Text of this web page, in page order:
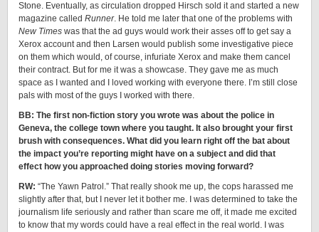
Stone. Eventually, as circulation dropped Hirsch sold it and started a new
magazine called Runner. He told me later that one of the problems with
New Times was that the ad guys would work their asses off to get say a
Xerox account and then Larsen would publish some investigative piece
on them which would, of course, infuriate Xerox and make them cancel
their contract. But for me it was a showcase. They gave me as much
space as I wanted and I loved working with everyone there. I’m still close
pals with most of the guys I worked with there.
BB: The first non-fiction story you wrote was about the police in
Geneva, the college town where you taught. It also brought your first
brush with consequences. What did you learn right off the bat about
the impact you’re reporting might have on a subject and did that
effect how you approached doing stories moving forward?
RW: “The Yawn Patrol.” That really shook me up, the cops harassed me
slightly after that, but I never let it bother me. I was determined to take the
journalism life seriously and rather than scare me off, it made me excited
to know that my words could have a real effect in the real world. I was